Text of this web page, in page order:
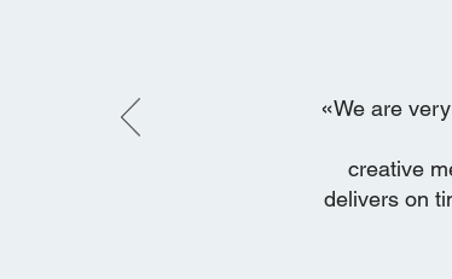
«We are
creative
delivers on